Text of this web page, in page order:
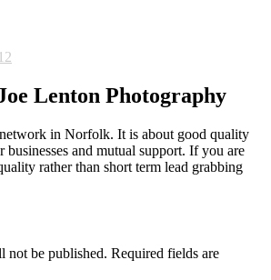
Lenton Photography
in Norfolk. It is about good quality
businesses and mutual support. If you are
rather than short term lead grabbing
not be published. Required fields are